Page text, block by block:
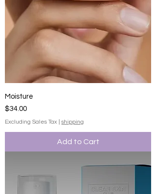
Moisture
Price
$34.00
Excluding Sales Tax shipping
Add to Cart